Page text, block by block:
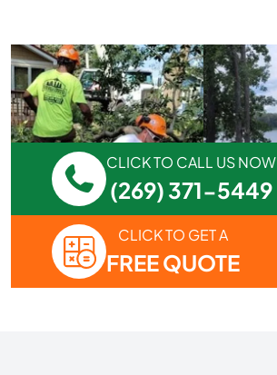
CLICK TO CALL US NOW
(269) 371-5449
CLICK TO GET A
FREE QUOTE